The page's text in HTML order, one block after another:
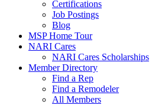
Certifications
Job Postings
Blog
MSP Home Tour
NARI Cares
NARI Cares Scholarships
Member Directory
Find a Rep
Find a Remodeler
All Members